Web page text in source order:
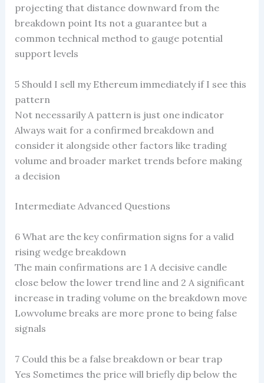
projecting that distance downward from the
breakdown point Its not a guarantee but a
common technical method to gauge potential
support levels
5 Should I sell my Ethereum immediately if I see this
pattern
Not necessarily A pattern is just one indicator
Always wait for a confirmed breakdown and
consider it alongside other factors like trading
volume and broader market trends before making
a decision
Intermediate Advanced Questions
6 What are the key confirmation signs for a valid
rising wedge breakdown
The main confirmations are 1 A decisive candle
close below the lower trend line and 2 A significant
increase in trading volume on the breakdown move
Lowvolume breaks are more prone to being false
signals
7 Could this be a false breakdown or bear trap
Yes Sometimes the price will briefly dip below the